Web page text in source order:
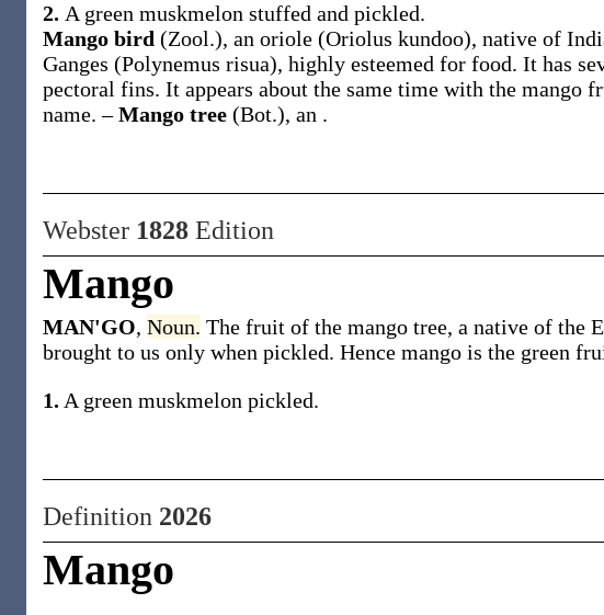
2. A green muskmelon stuffed and pickled.
Mango bird (Zool.), an oriole (Oriolus kundoo), native of
Ganges (Polynemus risua), highly esteemed for food. It has
pectoral fins. It appears about the same time with the mango
name.–Mango tree (Bot.), an .
Webster 1828 Edition
Mango
MAN'GO, Noun. The fruit of the mango tree, a native of the
brought to us only when pickled. Hence mango is the green
1. A green muskmelon pickled.
Definition 2026
Mango